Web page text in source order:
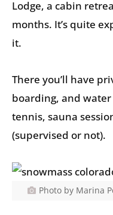
Lodge, a cabin
months. It’s quite
it.
There you’ll have
boarding, and
tennis, sauna
(supervised or not).
Photo by Marina